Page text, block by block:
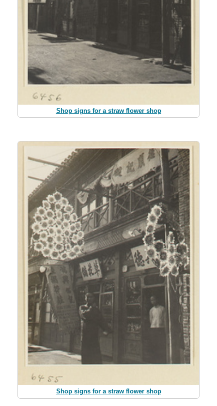
Shop signs for a straw flower shop
Shop signs for a straw flower shop